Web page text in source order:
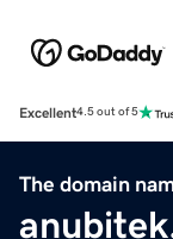
Excellent4.5 out of 5
The domain